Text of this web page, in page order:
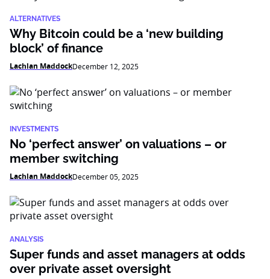
ALTERNATIVES
Why Bitcoin could be a ‘new building
block’ of finance
Lachlan MaddockDecember 12, 2025
INVESTMENTS
No ‘perfect answer’ on valuations – or
member switching
Lachlan MaddockDecember 05, 2025
ANALYSIS
Super funds and asset managers at odds
over private asset oversight